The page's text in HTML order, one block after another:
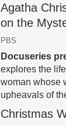
Agatha
on the
PBS
Docuseries
explores the
woman whose
upheavals of
Christmas